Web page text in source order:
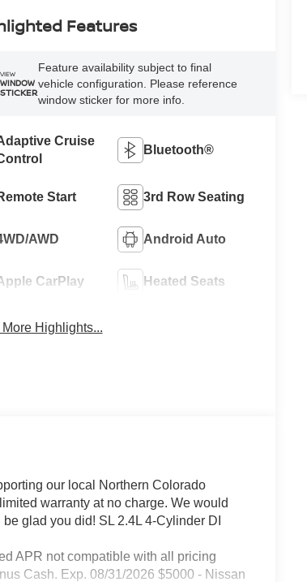
Features
VIEW
WINDOW
STICKER
Feature availability subject to final
vehicle configuration. Please reference
window sticker for more info.
Cruise
Bluetooth®
Start 3rd Row Seating
AWD Android Auto
CarPlay Heated Seats
Highlights...
our local Northern Colorado
warranty at no charge. We would
glad you did! SL 2.4L 4-Cylinder DI
APR not compatible with all pricing
Cash. Exp. 08/31/2026 $5000 - Nissan